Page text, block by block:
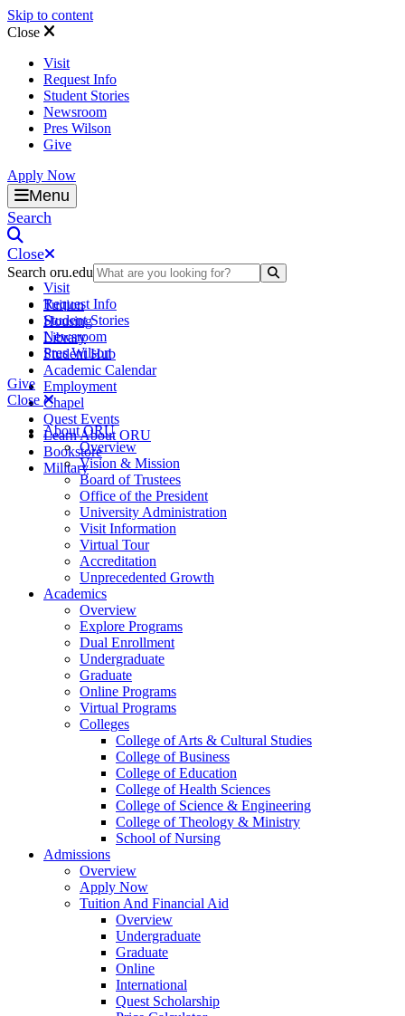
Skip to content
Close
Visit
Request Info
Student Stories
Newsroom
Pres Wilson
Give
Apply Now
Oral Roberts University
Menu
Search
Close
Search oru.edu
Tuition
Housing
Library
Student Hub
Academic Calendar
Employment
Chapel
Quest Events
Learn About ORU
Bookstore
Military
Visit
Request Info
Student Stories
Newsroom
Pres Wilson
Give
Close
About ORU
Overview
Vision & Mission
Board of Trustees
Office of the President
University Administration
Visit Information
Virtual Tour
Accreditation
Unprecedented Growth
Academics
Overview
Explore Programs
Dual Enrollment
Undergraduate
Graduate
Online Programs
Virtual Programs
Colleges
College of Arts & Cultural Studies
College of Business
College of Education
College of Health Sciences
College of Science & Engineering
College of Theology & Ministry
School of Nursing
Admissions
Overview
Apply Now
Tuition And Financial Aid
Overview
Undergraduate
Graduate
Online
International
Quest Scholarship